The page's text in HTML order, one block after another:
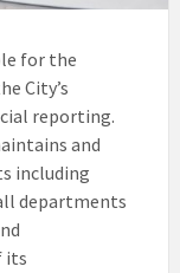
for the
City’s
reporting.
and
including
departments
its